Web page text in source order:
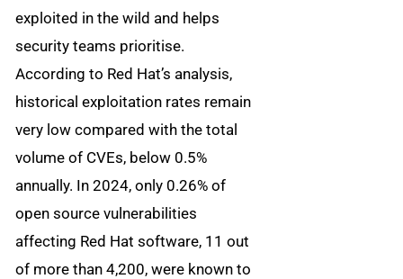
exploited in the wild and helps
security teams prioritise.
According to Red Hat’s analysis,
historical exploitation rates remain
very low compared with the total
volume of CVEs, below 0.5%
annually. In 2024, only 0.26% of
open source vulnerabilities
affecting Red Hat software, 11 out
of more than 4,200, were known to